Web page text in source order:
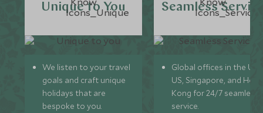
Unique to You
We listen to your travel
goals and craft unique
holidays that are
bespoke to you.
Seamless
Global offices in the UK,
US, Singapore, and
Kong for 24/7 seamless
service.